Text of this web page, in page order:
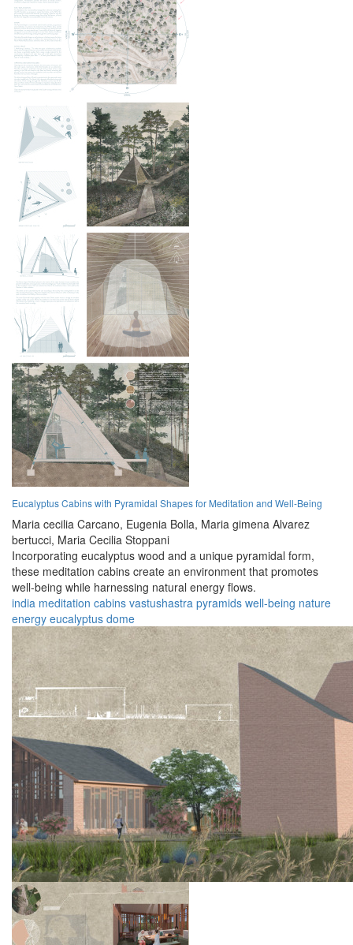
Eucalyptus Cabins with Pyramidal Shapes for Meditation and Well-Being
Maria cecilia Carcano, Eugenia Bolla, Maria gimena Alvarez
bertucci, Maria Cecilia Stoppani
Incorporating eucalyptus wood and a unique pyramidal form,
these meditation cabins create an environment that promotes
well-being while harnessing natural energy flows.
india meditation cabins vastushastra pyramids well-being nature
energy eucalyptus dome